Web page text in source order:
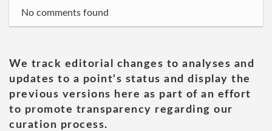
No comments found
We track editorial changes to analyses and
updates to a point's status and display the
previous versions here as part of an effort
to promote transparency regarding our
curation process.